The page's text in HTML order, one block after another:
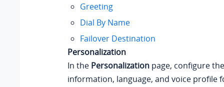
Greeting
Dial By Name
Failover Destination
Personalization
In the Personalization page, configure
information, language, and voice profile